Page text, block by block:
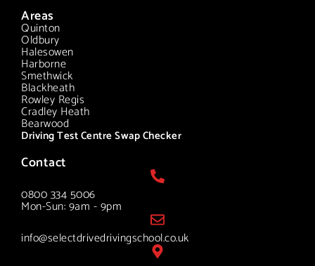
Areas
Quinton
Oldbury
Halesowen
Harborne
Smethwick
Blackheath
Rowley Regis
Cradley Heath
Bearwood
Driving Test Centre Swap Checker
Contact
0800 334 5006
Mon-Sun: 9am - 9pm
info@selectdrivedrivingschool.co.uk